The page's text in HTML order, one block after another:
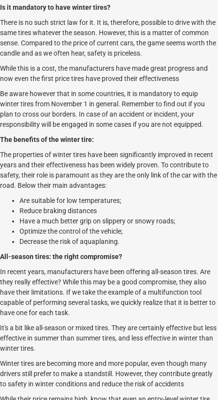
Is it mandatory to have winter tires?
There is no such strict law for it. It is, therefore, possible to drive with the
same tires whatever the season. However, this is a matter of common
sense. Compared to the price of current cars, the game seems worth the
candle and as we often hear, safety is priceless.
While this is a cost, the manufacturers have made great progress and
now even the first price tires have proved their effectiveness
Be aware however that in some countries, it is mandatory to equip
winter tires from November 1 in general. Remember to find out if you
plan to cross our borders. In case of an accident or incident, your
responsibility will be engaged in some cases if you are not equipped.
The benefits of the winter tire:
The properties of winter tires have been significantly improved in recent
years and their effectiveness has been widely proven. To contribute to
safety, their role is paramount as they are the only link of the car with the
road. Below their main advantages:
Are suitable for low temperatures;
Reduce braking distances
Have a much better grip on slippery or snowy roads;
Optimize the control of the vehicle;
Decrease the risk of aquaplaning.
All-season tires: the right compromise?
In recent years, manufacturers have been offering all-season tires. Are
they really effective? While this may be a good compromise, they also
have their limitations. If we take the example of a multifunction tool
capable of performing several tasks, we quickly realize that it is better to
have one for each task.
It's a bit like all-season or mixed tires. They are certainly effective but less
effective in summer than summer tires, and less effective in winter than
winter tires.
Winter tires are becoming more and more popular, even though many
drivers still prefer to make a standstill. However, they contribute greatly
to safety in winter conditions and reduce the risk of accidents